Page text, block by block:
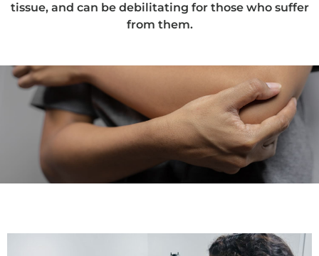
tissue, and can be debilitating for those who suffer
from them.